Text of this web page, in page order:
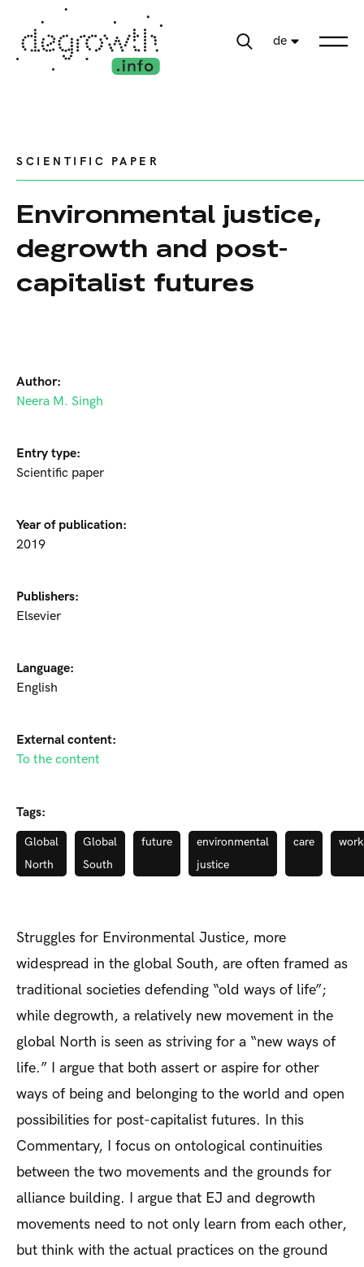
de
SCIENTIFIC PAPER
Environmental justice,
degrowth and post-
capitalist futures
Author:
Neera M. Singh
Entry type:
Scientific paper
Year of publication:
2019
Publishers:
Elsevier
Language:
English
External content:
To the content
Tags:
Global
North
Global
South
future
environmental
justice
care work
Struggles for Environmental Justice, more
widespread in the global South, are often framed as
traditional societies defending “old ways of life”;
while degrowth, a relatively new movement in the
global North is seen as striving for a “new ways of
life.” I argue that both assert or aspire for other
ways of being and belonging to the world and open
possibilities for post-capitalist futures. In this
Commentary, I focus on ontological continuities
between the two movements and the grounds for
alliance building. I argue that EJ and degrowth
movements need to not only learn from each other,
but think with the actual practices on the ground